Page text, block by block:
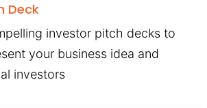
Deck
investor pitch decks to
your business idea and
investors